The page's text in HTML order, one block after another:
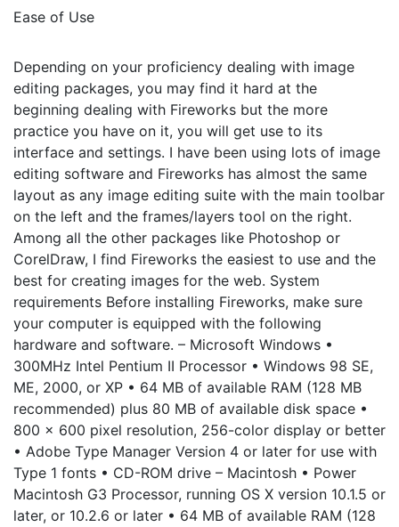
Ease of Use
Depending on your proficiency dealing with image
editing packages, you may find it hard at the
beginning dealing with Fireworks but the more
practice you have on it, you will get use to its
interface and settings. I have been using lots of image
editing software and Fireworks has almost the same
layout as any image editing suite with the main toolbar
on the left and the frames/layers tool on the right.
Among all the other packages like Photoshop or
CorelDraw, I find Fireworks the easiest to use and the
best for creating images for the web. System
requirements Before installing Fireworks, make sure
your computer is equipped with the following
hardware and software. – Microsoft Windows •
300MHz Intel Pentium II Processor • Windows 98 SE,
ME, 2000, or XP • 64 MB of available RAM (128 MB
recommended) plus 80 MB of available disk space •
800 x 600 pixel resolution, 256-color display or better
• Adobe Type Manager Version 4 or later for use with
Type 1 fonts • CD-ROM drive – Macintosh • Power
Macintosh G3 Processor, running OS X version 10.1.5 or
later, or 10.2.6 or later • 64 MB of available RAM (128